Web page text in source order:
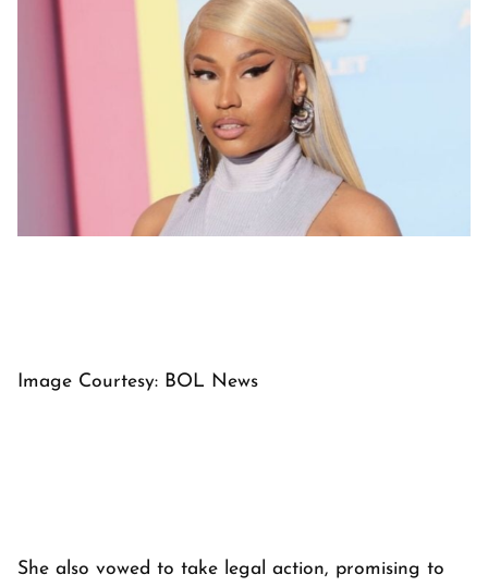
Image Courtesy: BOL News
She also vowed to take legal action, promising to